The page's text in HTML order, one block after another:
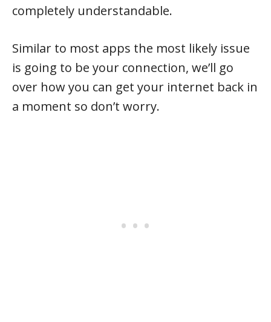
completely understandable.
Similar to most apps the most likely issue
is going to be your connection, we’ll go
over how you can get your internet back in
a moment so don’t worry.